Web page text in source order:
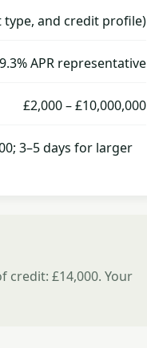
type, and credit profile)
9.3% APR representative
£2,000 – £10,000,000
3–5 days for larger
credit: £14,000. Your